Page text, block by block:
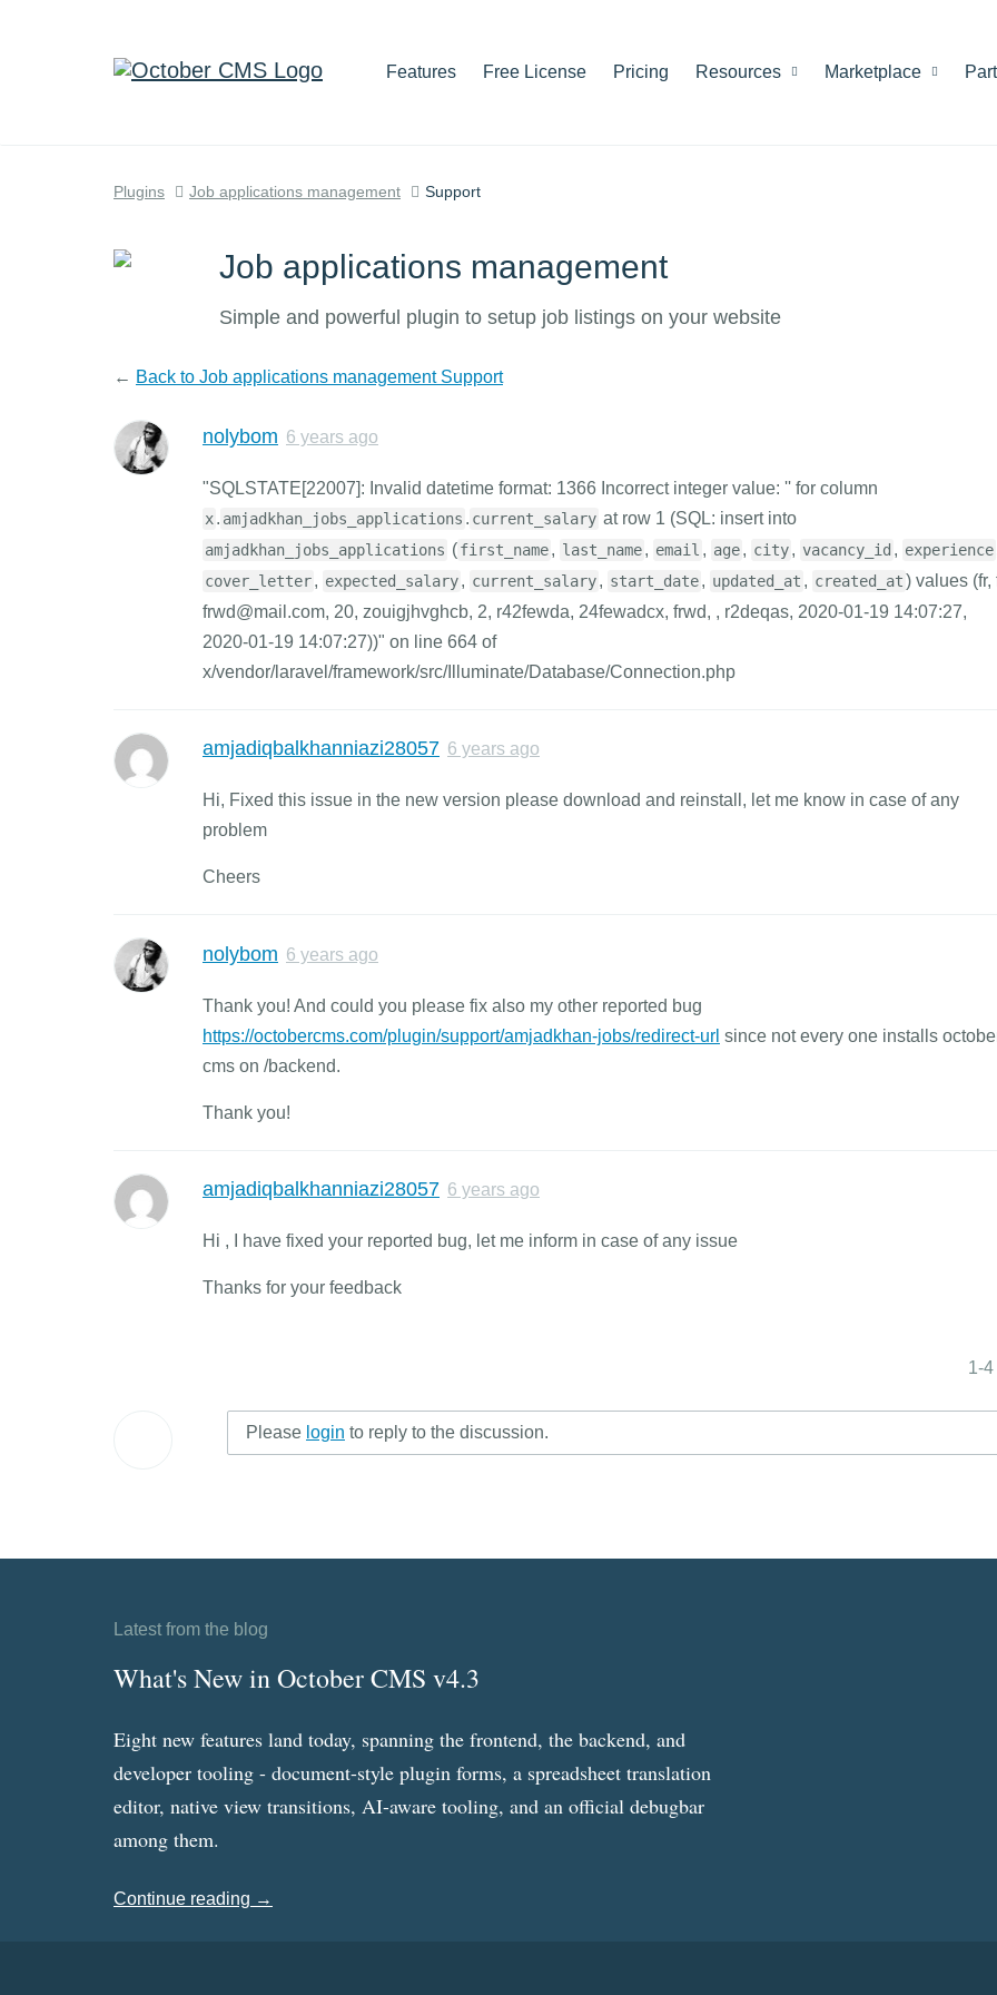
Features Free License Pricing Resources Marketplace
Plugins Job applications management Support
Job applications management
Simple and powerful plugin to setup job listings on your website
← Back to Job applications management Support
nolybom 6 years ago
"SQLSTATE[22007]: Invalid datetime format: 1366 Incorrect integer value: '' for column
x. amjadkhan_jobs_applications . current_salary at row 1 (SQL: insert into
amjadkhan_jobs_applications (first_name, last_name, email , age, city, vacancy_id , experience
cover_letter, expected_salary, current_salary, start_date, updated_at , created_at) values (fr,
frwd@mail.com, 20, zouigjhvghcb, 2, r42fewda, 24fewadcx, frwd, , r2deqas, 2020-01-19 14:07:27,
2020-01-19 14:07:27))" on line 664 of
x/vendor/laravel/framework/src/Illuminate/Database/Connection.php
amjadiqbalkhanniazi28057 6 years ago
Hi, Fixed this issue in the new version please download and reinstall, let me know in case of any
problem
Cheers
nolybom 6 years ago
Thank you! And could you please fix also my other reported bug
https://octobercms.com/plugin/support/amjadkhan-jobs/redirect-url since not every one installs
cms on /backend.
Thank you!
amjadiqbalkhanniazi28057 6 years ago
Hi , I have fixed your reported bug, let me inform in case of any issue
Thanks for your feedback
1-
Please login to reply to the discussion.
Latest from the blog
What's New in October CMS v4.3
Eight new features land today, spanning the frontend, the backend, and
developer tooling - document-style plugin forms, a spreadsheet translation
editor, native view transitions, AI-aware tooling, and an official debugbar
among them.
Continue reading →